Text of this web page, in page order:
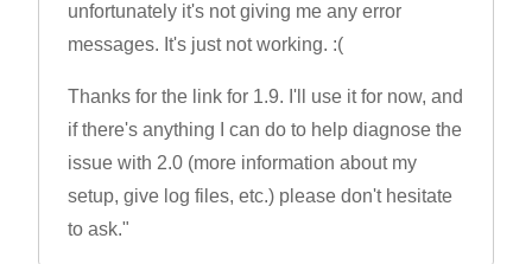
unfortunately it's not giving me any error
messages. It's just not working. :(
Thanks for the link for 1.9. I'll use it for now, and
if there's anything I can do to help diagnose the
issue with 2.0 (more information about my
setup, give log files, etc.) please don't hesitate
to ask."